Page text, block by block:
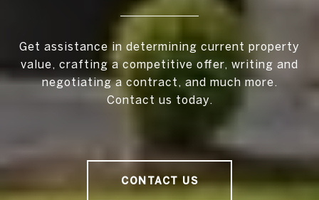
Get assistance in determining current property
value, crafting a competitive offer, writing and
negotiating a contract, and much more.
Contact us today.
CONTACT US